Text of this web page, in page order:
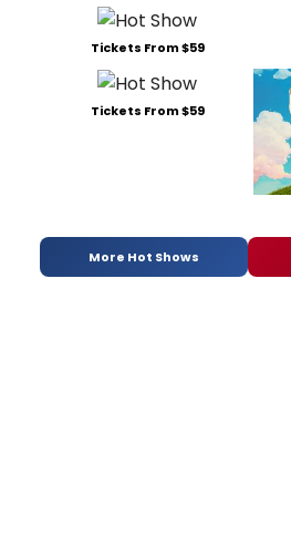
Tickets From $59
Tickets From $59
More Hot Shows